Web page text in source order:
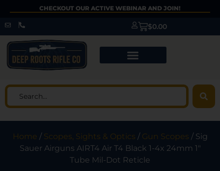
CHECKOUT OUR ACTIVE WEBINAR AND JOIN!
$0.00
Home / Scopes, Sights & Optics / Gun Scopes / Sig
Sauer Airguns AIRT4 Air T4 Black 1-4x 24mm 1″
Tube Mil-Dot Reticle